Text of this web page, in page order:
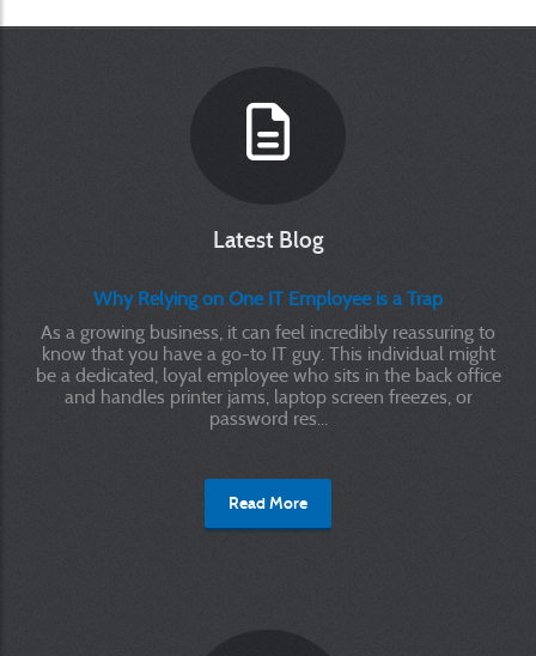
Latest Blog
Why Relying on One IT Employee is a Trap
As a growing business, it can feel incredibly reassuring to
know that you have a go-to IT guy. This individual might
be a dedicated, loyal employee who sits in the back office
and handles printer jams, laptop screen freezes, or
password res...
Read More